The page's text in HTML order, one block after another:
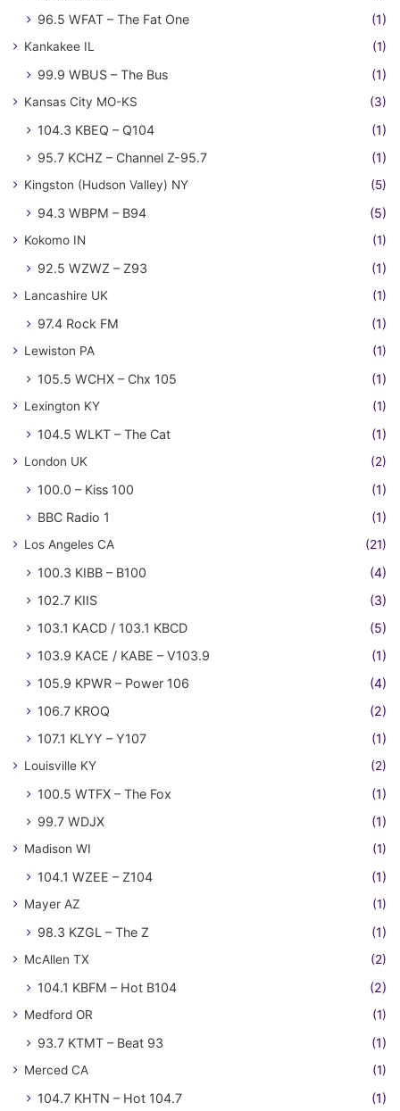
96.5 WFAT – The Fat One
(1)
Kankakee IL (1)
99.9 WBUS – The Bus (1)
Kansas City MO-KS (3)
104.3 KBEQ – Q104
(1)
95.7 KCHZ – Channel Z-95.7
(1)
Kingston (Hudson Valley) NY (5)
94.3 WBPM – B94 (5)
Kokomo IN (1)
92.5 WZWZ – Z93 (1)
Lancashire UK (1)
97.4 Rock FM (1)
Lewiston PA (1)
105.5 WCHX – Chx 105 (1)
Lexington KY (1)
104.5 WLKT – The Cat (1)
London UK (2)
100.0 – Kiss 100
(1)
BBC Radio 1
(1)
Los Angeles CA (21)
100.3 KIBB – B100
(4)
102.7 KIIS
(3)
103.1 KACD / 103.1 KBCD
(5)
103.9 KACE / KABE – V103.9
(1)
105.9 KPWR – Power 106
(4)
106.7 KROQ
(2)
107.1 KLYY – Y107
(1)
Louisville KY (2)
100.5 WTFX – The Fox
(1)
99.7 WDJX
(1)
Madison WI (1)
104.1 WZEE – Z104 (1)
Mayer AZ (1)
98.3 KZGL – The Z (1)
McAllen TX (2)
104.1 KBFM – Hot B104 (2)
Medford OR (1)
93.7 KTMT – Beat 93 (1)
Merced CA (1)
104.7 KHTN – Hot 104.7 (1)